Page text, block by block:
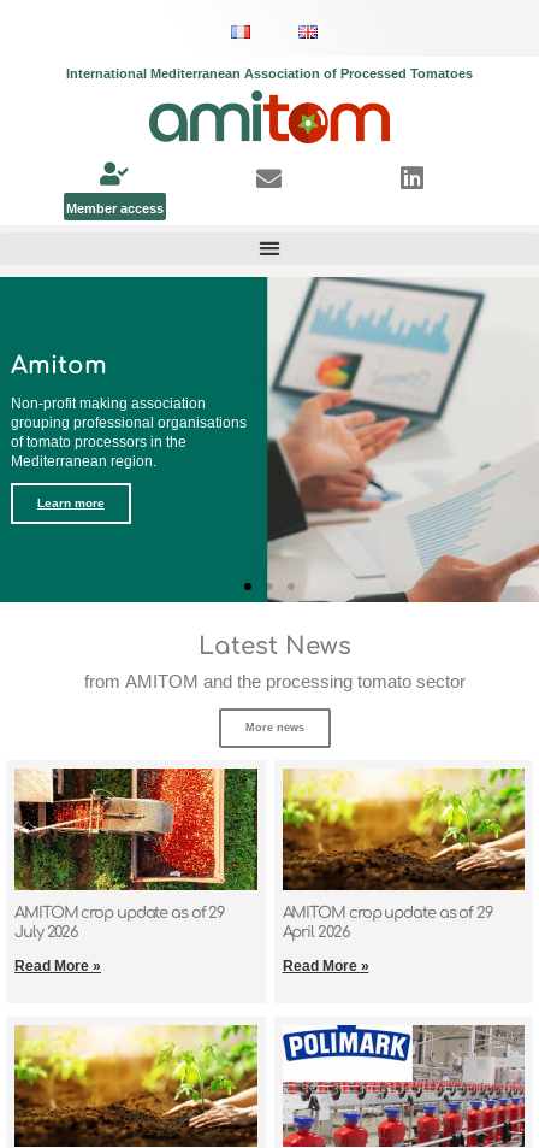
International Mediterranean Association of Processed Tomatoes
Member access
Latest News
from AMITOM and the processing tomato sector
More news
AMITOM crop update as of 29
July 2026
Read More »
AMITOM crop update as of 29
April 2026
Read More »